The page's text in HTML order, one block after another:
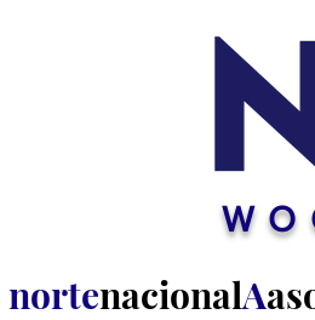
nortenacionalA